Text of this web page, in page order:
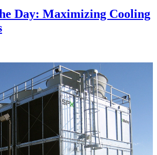
Day: Maximizing Cooling